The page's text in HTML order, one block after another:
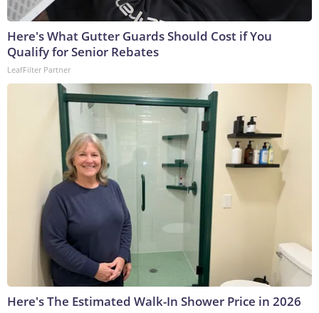
Here's What Gutter Guards Should Cost if You
Qualify for Senior Rebates
LeafFilter Partner
Here's The Estimated Walk-In Shower Price in 2026